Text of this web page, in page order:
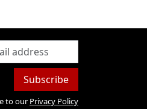
Subscribe
to our Privacy Policy